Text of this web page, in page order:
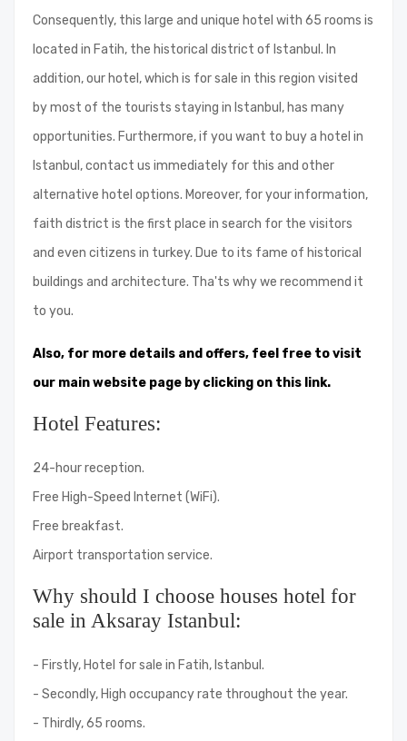
Consequently, this large and unique hotel with 65 rooms is
located in Fatih, the historical district of Istanbul. In
addition, our hotel, which is for sale in this region visited
by most of the tourists staying in Istanbul, has many
opportunities. Furthermore, if you want to buy a hotel in
Istanbul, contact us immediately for this and other
alternative hotel options. Moreover, for your information,
faith district is the first place in search for the visitors
and even citizens in turkey. Due to its fame of historical
buildings and architecture. Tha'ts why we recommend it
to you.
Also, for more details and offers, feel free to visit
our main website page by clicking on this link.
Hotel Features:
24-hour reception.
Free High-Speed ​​Internet (WiFi).
Free breakfast.
Airport transportation service.
Why should I choose houses hotel for
sale in Aksaray Istanbul:
- Firstly, Hotel for sale in Fatih, Istanbul.
- Secondly, High occupancy rate throughout the year.
- Thirdly, 65 rooms.